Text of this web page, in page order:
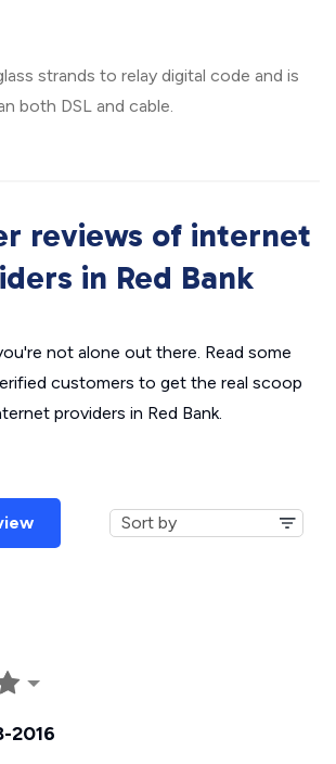
strands to relay digital code and is
both DSL and cable.
reviews of internet
in Red Bank
not alone out there. Read some
customers to get the real scoop
providers in Red Bank.
2016